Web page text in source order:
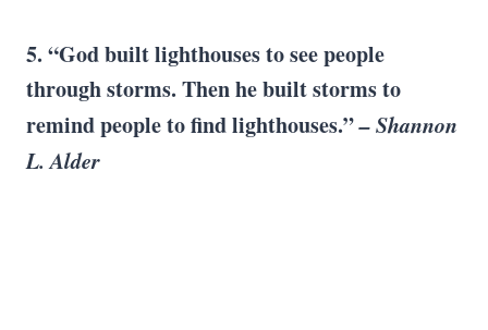
5. “God built lighthouses to see people
through storms. Then he built storms to
remind people to find lighthouses.”– Shannon
L. Alder